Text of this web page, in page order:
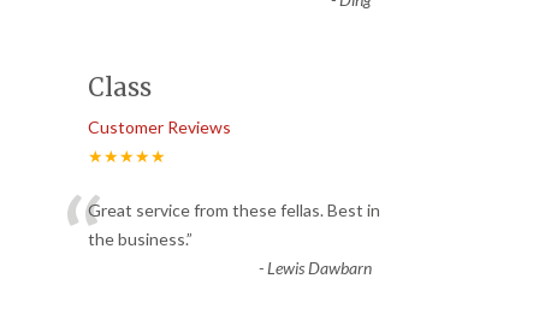
Class
Customer Reviews
★★★★★
“Great service from these fellas. Best in
the business.”
-Lewis Dawbarn